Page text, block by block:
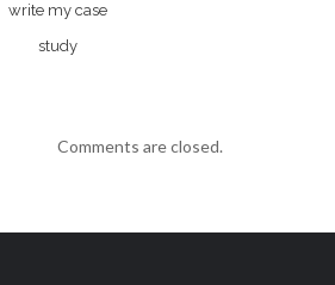
write my case
study
Comments are closed.